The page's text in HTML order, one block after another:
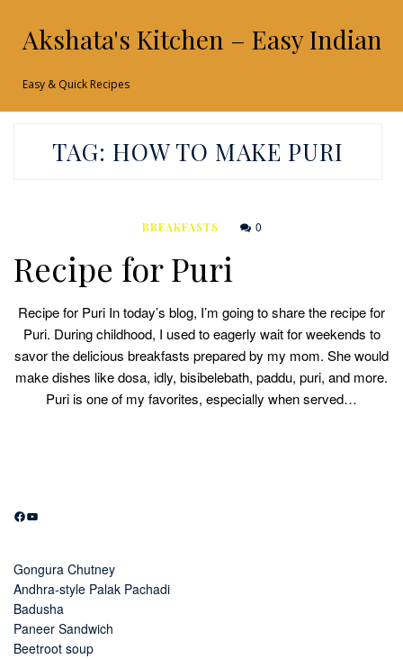
Akshata's Kitchen – Easy Indian
Easy & Quick Recipes
TAG: HOW TO MAKE PURI
BREAKFASTS 0
Recipe for Puri
Recipe for Puri In today’s blog, I’m going to share the recipe for
Puri. During childhood, I used to eagerly wait for weekends to
savor the delicious breakfasts prepared by my mom. She would
make dishes like dosa, idly, bisibelebath, paddu, puri, and more.
Puri is one of my favorites, especially when served…
Facebook
YouTube
Gongura Chutney
Andhra-style Palak Pachadi
Badusha
Paneer Sandwich
Beetroot soup